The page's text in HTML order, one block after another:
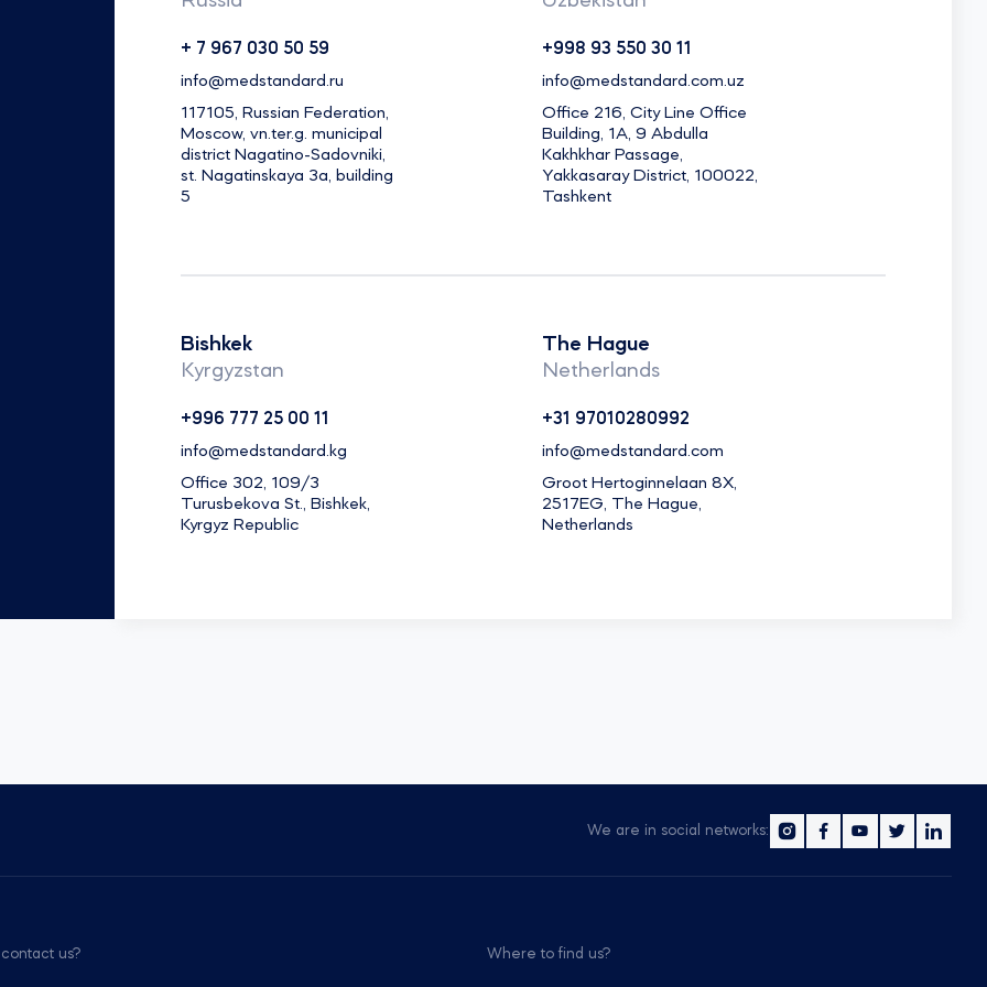
+ 7 967 030 50 59
info@medstandard.ru
117105, Russian Federation,
Moscow, vn.ter.g. municipal
district Nagatino-Sadovniki,
st. Nagatinskaya 3a, building
5
+998 93 550 30 11
info@medstandard.com.uz
Office 216, City Line Office
Building, 1A, 9 Abdulla
Kakhkhar Passage,
Yakkasaray District, 100022,
Tashkent
Bishkek
Kyrgyzstan
+996 777 25 00 11
info@medstandard.kg
Office 302, 109/3
Turusbekova St., Bishkek,
Kyrgyz Republic
The Hague
Netherlands
+31 97010280992
info@medstandard.com
Groot Hertoginnelaan 8X,
2517EG, The Hague,
Netherlands
We are in social networks:
us? Where to find us?